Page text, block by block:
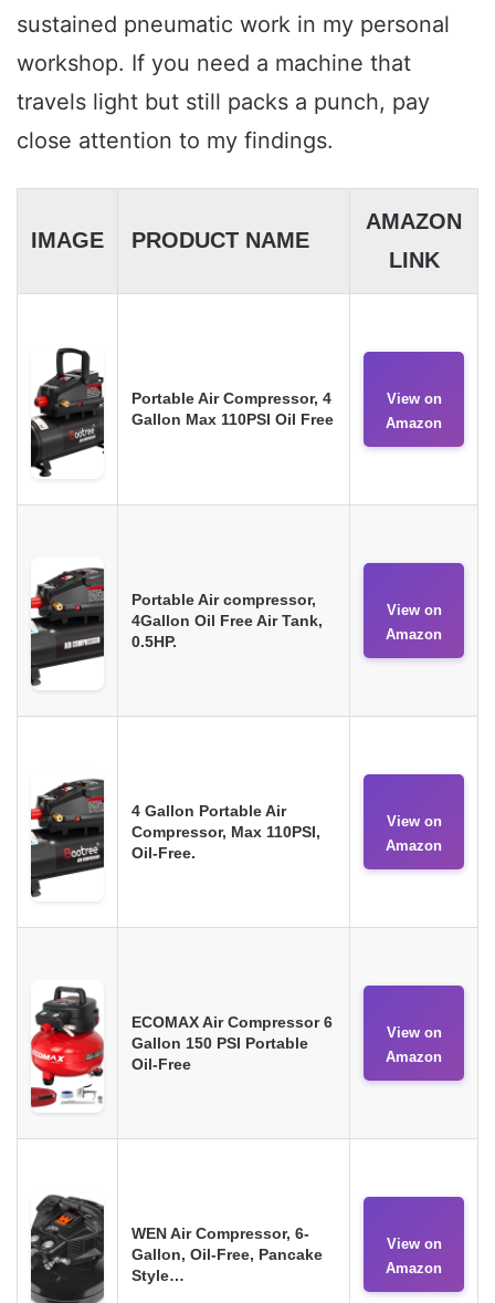
sustained pneumatic work in my personal
workshop. If you need a machine that
travels light but still packs a punch, pay
close attention to my findings.
IMAGE PRODUCT NAME
AMAZON
LINK
Portable Air Compressor, 4
Gallon Max 110PSI Oil Free
View on
Amazon
Portable Air compressor,
4Gallon Oil Free Air Tank,
0.5HP.
View on
Amazon
4 Gallon Portable Air
Compressor, Max 110PSI,
Oil-Free.
View on
Amazon
ECOMAX Air Compressor 6
Gallon 150 PSI Portable
Oil-Free
View on
Amazon
WEN Air Compressor, 6-
Gallon, Oil-Free, Pancake
Style…
View on
Amazon